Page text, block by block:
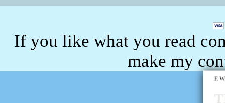
If you like what you read
make my